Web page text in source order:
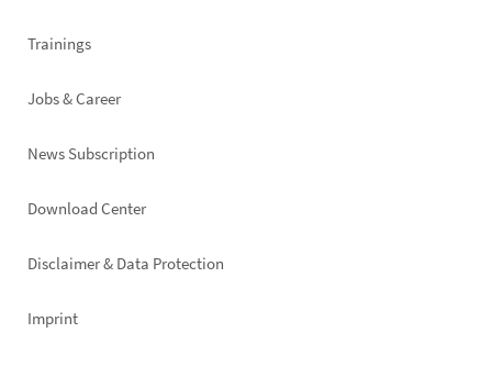
Trainings
Jobs & Career
News Subscription
Footer
Download Center
Disclaimer & Data Protection
Imprint